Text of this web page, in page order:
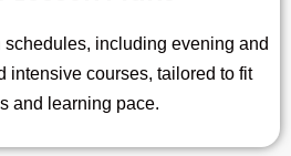
including evening and
intensive courses, tailored to fit
and learning pace.